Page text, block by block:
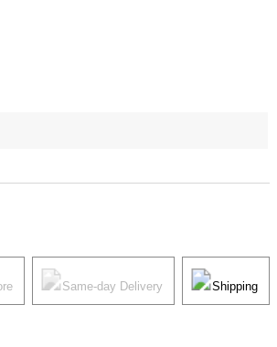
Same-day Delivery Shipping